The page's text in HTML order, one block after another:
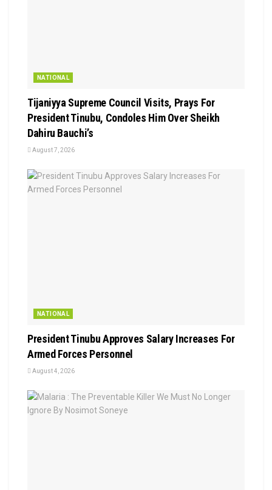
NATIONAL
Tijaniyya Supreme Council Visits, Prays For
President Tinubu, Condoles Him Over Sheikh
Dahiru Bauchi’s
August 7, 2026
NATIONAL
President Tinubu Approves Salary Increases For
Armed Forces Personnel
August 4, 2026